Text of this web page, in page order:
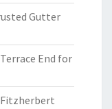
Gutter
End for